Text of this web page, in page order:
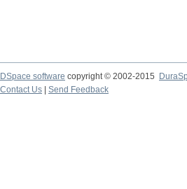
DSpace software copyright © 2002-2015
Contact Us
Send Feedback